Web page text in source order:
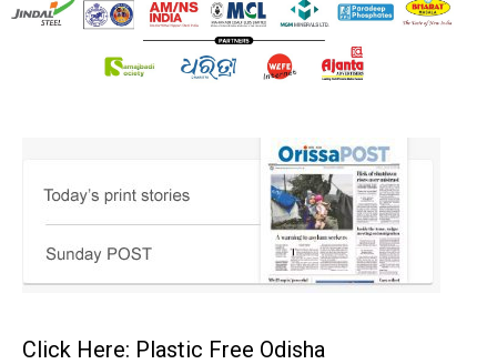
Click Here: Plastic Free Odisha